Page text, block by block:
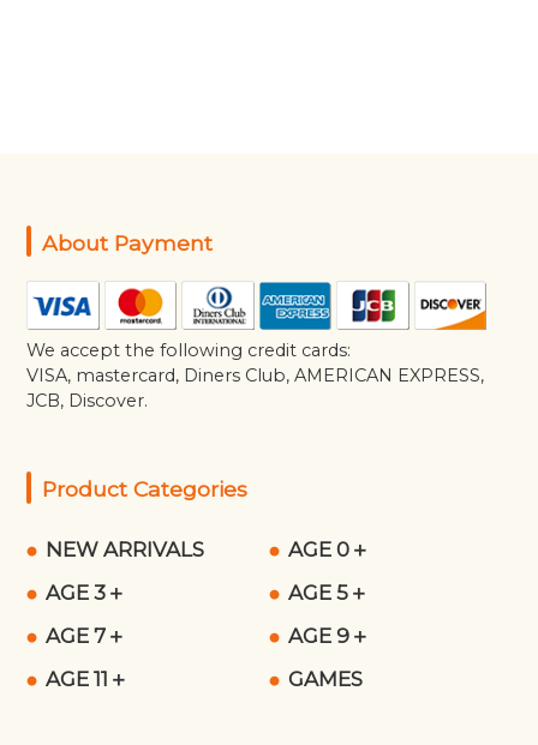
About Payment
We accept the following credit cards:
VISA, mastercard, Diners Club, AMERICAN EXPRESS,
JCB, Discover.
Product Categories
NEW ARRIVALS
AGE 0＋
AGE 3＋
AGE 5＋
AGE 7＋
AGE 9＋
AGE 11＋
GAMES